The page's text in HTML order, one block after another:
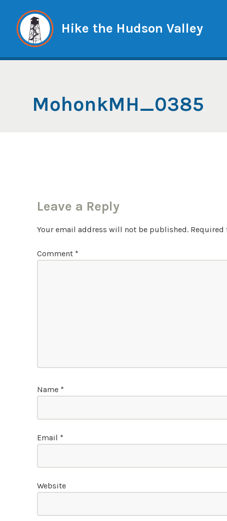
content
Hike the Hudson Valley
MohonkMH_0385
Leave a Reply
Your email address will not be published. Required
Comment *
Name *
Email *
Website